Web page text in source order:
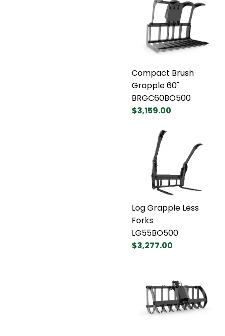
Compact Brush
Grapple 60"
BRGC60BO500
$3,159.00
Log Grapple Less
Forks
LG55BO500
$3,277.00